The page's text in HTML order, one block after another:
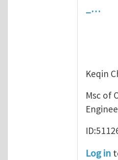
_…
Keqin
Msc of
Log in